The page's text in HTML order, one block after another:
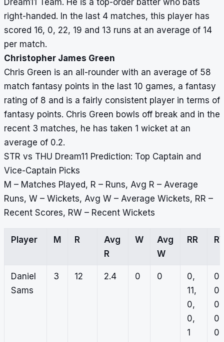
Dream11 Team. He is a top-order batter who bats
right-handed. In the last 4 matches, this player has
scored 16, 0, 22, 19 and 13 runs at an average of 14
per match.
Christopher James Green
Chris Green is an all-rounder with an average of 58
match fantasy points in the last 10 games, a fantasy
rating of 8 and is a fairly consistent player in terms of
fantasy points. Chris Green bowls off break and in the
recent 3 matches, he has taken 1 wicket at an
average of 0.2.
STR vs THU Dream11 Prediction: Top Captain and
Vice-Captain Picks
M – Matches Played, R – Runs, Avg R – Average
Runs, W – Wickets, Avg W – Average Wickets, RR –
Recent Scores, RW – Recent Wickets
Player M R
Avg
R
W
Avg
W
RR
Daniel
Sams
3 12 2.4 0 0
0,
11,
0,
0,
1
0,
0,
0,
0,
0